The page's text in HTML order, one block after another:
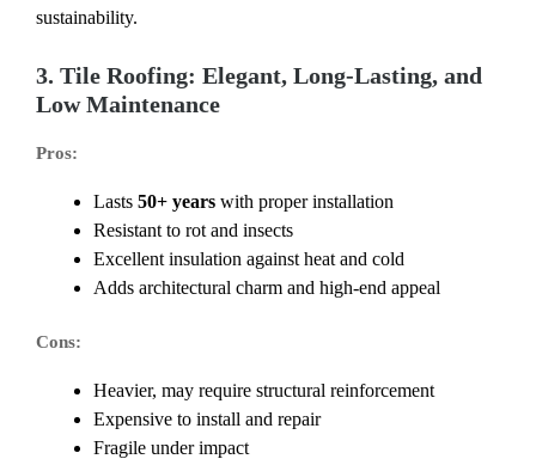
sustainability.
3. Tile Roofing: Elegant, Long-Lasting, and
Low Maintenance
Pros:
Lasts 50+ years with proper installation
Resistant to rot and insects
Excellent insulation against heat and cold
Adds architectural charm and high-end appeal
Cons:
Heavier, may require structural reinforcement
Expensive to install and repair
Fragile under impact